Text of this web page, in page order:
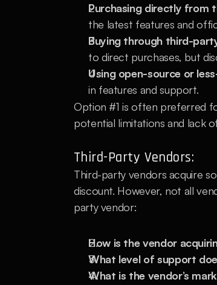
Purchasing directly from
the latest features and
Buying through third-
to direct purchases, but
Using open-source or
in features and support.
Option #1 is often preferred
potential limitations and lack
Third-Party Vendors:
Third-party vendors acquire
discount. However, not all
party vendor:
How is the vendor
What level of support
What is the vendor’s